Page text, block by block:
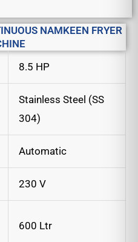
NAMKEEN FRYER
8.5 HP
Stainless Steel (SS
304)
Automatic
230 V
600 Ltr